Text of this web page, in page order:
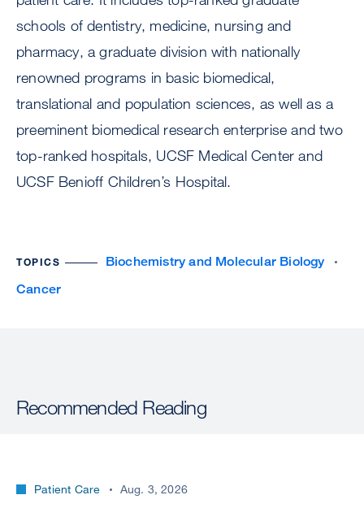
schools of dentistry, medicine, nursing and
pharmacy, a graduate division with nationally
renowned programs in basic biomedical,
translational and population sciences, as well as a
preeminent biomedical research enterprise and two
top-ranked hospitals, UCSF Medical Center and
UCSF Benioff Children’s Hospital.
TOPICS
Biochemistry and Molecular Biology
Cancer
Recommended Reading
Patient Care Aug. 3, 2026